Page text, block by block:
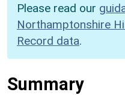
Please read our
Northamptonshire
Record data.
Summary